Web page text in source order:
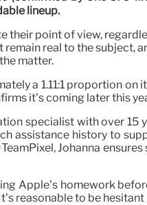
lineup.
their point of view,
real to the subject,
matter.
a 1.11:1 proportion
it’s coming later this
specialist with over
assistance history to
Johanna
Apple’s homework
reasonable to be